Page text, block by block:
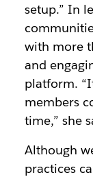
setup.” In
with more
and
platform.
members
time,” she
Although
practices